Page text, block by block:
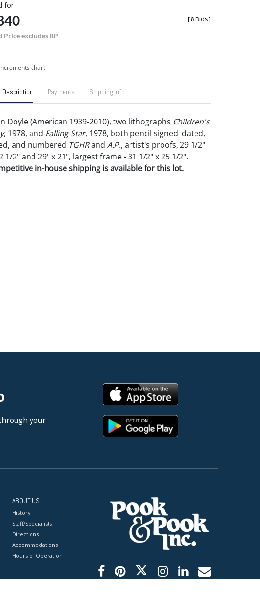
for
Price excludes BP
[8 Bids]
chart
Description Payments Shipping Info
Doyle (American 1939-2010), two lithographs Children's
, 1978, and Falling Star, 1978, both pencil signed, dated,
and numbered TGHRand A.P., artist's proofs, 29 1/2"
1/2" and 29" x 21", largest frame - 31 1/2" x 25 1/2".
in-house shipping is available for this lot.
your
ABOUT US
History
Staff/Specialists
Directions
Accommodations
Hours of Operation